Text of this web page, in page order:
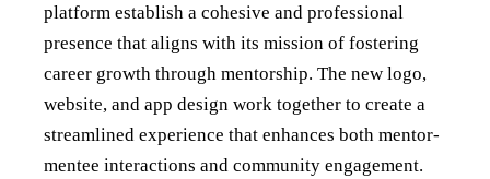
platform establish a cohesive and professional
presence that aligns with its mission of fostering
career growth through mentorship. The new logo,
website, and app design work together to create a
streamlined experience that enhances both mentor-
mentee interactions and community engagement.